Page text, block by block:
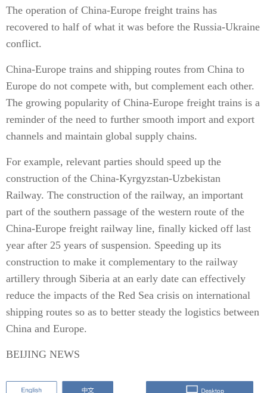
The operation of China-Europe freight trains has
recovered to half of what it was before the Russia-Ukraine
conflict.
China-Europe trains and shipping routes from China to
Europe do not compete with, but complement each other.
The growing popularity of China-Europe freight trains is a
reminder of the need to further smooth import and export
channels and maintain global supply chains.
For example, relevant parties should speed up the
construction of the China-Kyrgyzstan-Uzbekistan
Railway. The construction of the railway, an important
part of the southern passage of the western route of the
China-Europe freight railway line, finally kicked off last
year after 25 years of suspension. Speeding up its
construction to make it complementary to the railway
artillery through Siberia at an early date can effectively
reduce the impacts of the Red Sea crisis on international
shipping routes so as to better steady the logistics between
China and Europe.
BEIJING NEWS